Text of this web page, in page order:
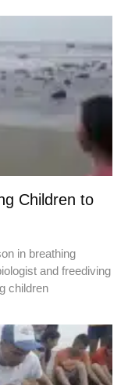
Children to
in breathing
and freediving
children